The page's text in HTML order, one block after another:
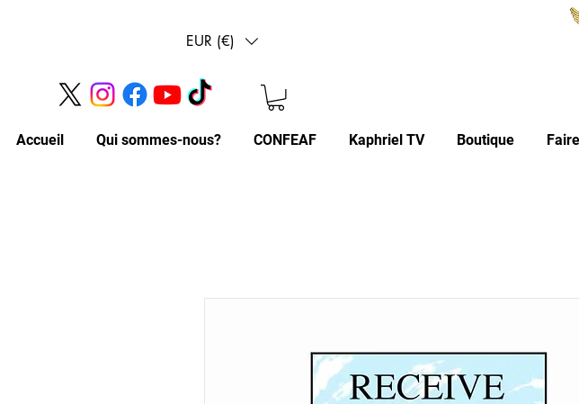
EUR (€)
Accueil Qui sommes-nous? CONFEAF Kaphriel TV Boutique